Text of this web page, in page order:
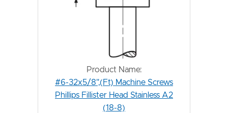
Product Name:
#6-32x5/8",(Ft) Machine Screws
Phillips Fillister Head Stainless A2
(18-8)